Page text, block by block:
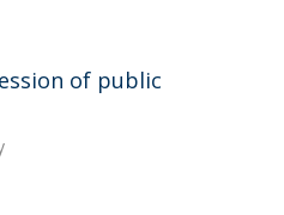
of public